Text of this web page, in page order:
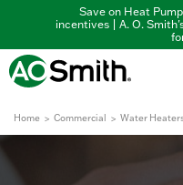
Save on Heat
incentives | A. O.
Home Commercial Water